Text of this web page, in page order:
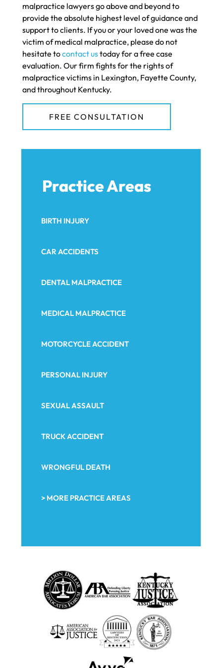
malpractice lawyers go above and beyond to
provide the absolute highest level of guidance and
support to clients. If you or your loved one was the
victim of medical malpractice, please do not
hesitate tocontact ustoday for a free case
evaluation. Our firm fights for the rights of
malpractice victims in Lexington, Fayette County,
and throughout Kentucky.
FREE CONSULTATION
Practice Areas
BIRTH INJURY
CAR ACCIDENTS
DENTAL MALPRACTICE
MEDICAL MALPRACTICE
MOTORCYCLE ACCIDENT
PERSONAL INJURY
SEXUAL ASSAULT
TRUCK ACCIDENT
WRONGFUL DEATH
> MORE PRACTICE AREAS